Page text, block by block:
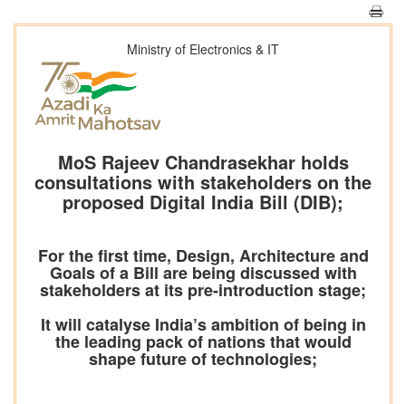
Ministry of Electronics & IT
MoS Rajeev Chandrasekhar holds
consultations with stakeholders on the
proposed Digital India Bill (DIB);
For the first time, Design, Architecture and
Goals of a Bill are being discussed with
stakeholders at its pre-introduction stage;
It will catalyse India’s ambition of being in
the leading pack of nations that would
shape future of technologies;